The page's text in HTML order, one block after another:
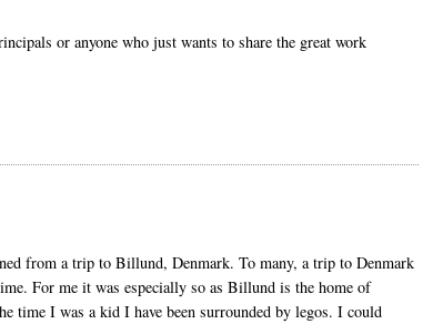
or anyone who just wants to share the great work
from a trip to Billund, Denmark. To many, a trip to Denmark
For me it was especially so as Billund is the home of
time I was a kid I have been surrounded by legos. I could